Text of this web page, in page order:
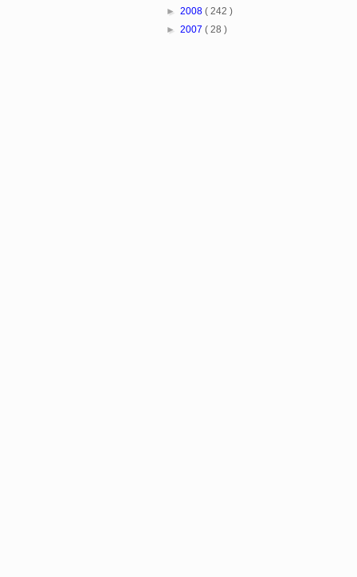
► 2008 ( 242 )
► 2007 ( 28 )